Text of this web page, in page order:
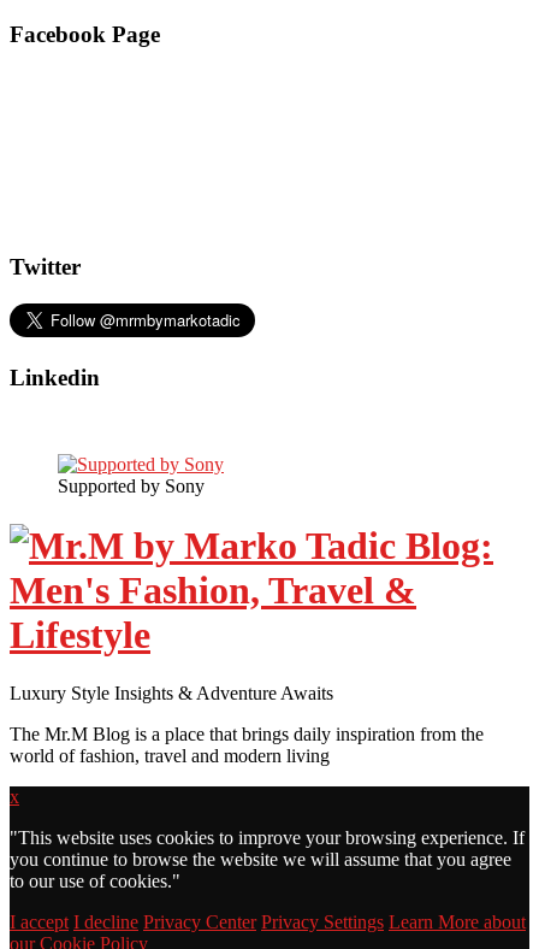
Facebook Page
Twitter
Linkedin
Supported by Sony
Luxury Style Insights & Adventure Awaits
The Mr.M Blog is a place that brings daily inspiration from the
world of fashion, travel and modern living
x
"This website uses cookies to improve your browsing experience. If
you continue to browse the website we will assume that you agree
to our use of cookies."
I accept I decline Privacy Center Privacy Settings Learn More about
our Cookie Policy